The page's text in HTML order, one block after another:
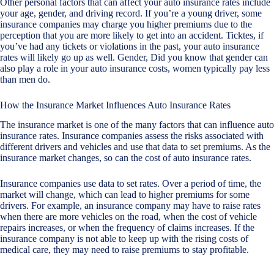
your age, gender, and driving record. If you’re a young driver, some
insurance companies may charge you higher premiums due to the
perception that you are more likely to get into an accident. Ticktes, if
you’ve had any tickets or violations in the past, your auto insurance
rates will likely go up as well. Gender, Did you know that gender can
also play a role in your auto insurance costs, women typically pay less
than men do.
How the Insurance Market Influences Auto Insurance Rates
The insurance market is one of the many factors that can influence auto
insurance rates. Insurance companies assess the risks associated with
different drivers and vehicles and use that data to set premiums. As the
insurance market changes, so can the cost of auto insurance rates.
Insurance companies use data to set rates. Over a period of time, the
market will change, which can lead to higher premiums for some
drivers. For example, an insurance company may have to raise rates
when there are more vehicles on the road, when the cost of vehicle
repairs increases, or when the frequency of claims increases. If the
insurance company is not able to keep up with the rising costs of
medical care, they may need to raise premiums to stay profitable.